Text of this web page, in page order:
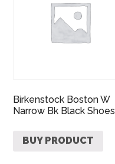
Birkenstock Boston W
Narrow Bk Black Shoes
BUY PRODUCT